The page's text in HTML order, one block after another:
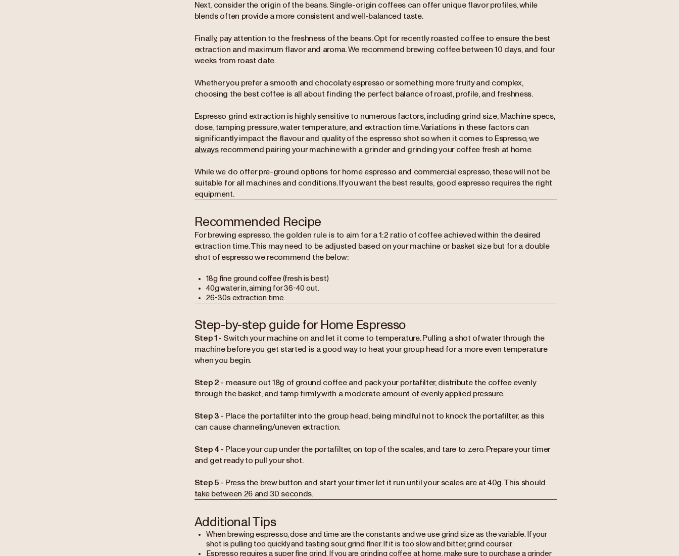
Next, consider the origin of the beans. Single-origin coffees can offer unique flavor profiles, while
blends often provide a more consistent and well-balanced taste.
Finally, pay attention to the freshness of the beans. Opt for recently roasted coffee to ensure the best
extraction and maximum flavor and aroma. We recommend brewing coffee between 10 days, and four
weeks from roast date.
Whether you prefer a smooth and chocolaty espresso or something more fruity and complex,
choosing the best coffee is all about finding the perfect balance of roast, profile, and freshness.
Espresso grind extraction is highly sensitive to numerous factors, including grind size, Machine specs,
dose, tamping pressure, water temperature, and extraction time. Variations in these factors can
significantly impact the flavour and quality of the espresso shot so when it comes to Espresso, we
alwaysrecommend pairing your machine with a grinder and grinding your coffee fresh at home.
While we do offer pre-ground options for home espresso and commercial espresso, these will not be
suitable for all machines and conditions. If you want the best results, good espresso requires the right
equipment.
Recommended Recipe
For brewing espresso, the golden rule is to aim for a 1:2 ratio of coffee achieved within the desired
extraction time. This may need to be adjusted based on your machine or basket size but for a double
shot of espresso we recommend the below:
18g fine ground coffee (fresh is best)
40g water in, aiming for 36-40 out.
26-30s extraction time.
Step-by-step guide for Home Espresso
Step 1 - Switch your machine on and let it come to temperature. Pulling a shot of water through the
machine before you get started is a good way to heat your group head for a more even temperature
when you begin.
Step 2 - measure out 18g of ground coffee and pack your portafilter, distribute the coffee evenly
through the basket, and tamp firmly with a moderate amount of evenly applied pressure.
Step 3 - Place the portafilter into the group head, being mindful not to knock the portafilter, as this
can cause channeling/uneven extraction.
Step 4 - Place your cup under the portafilter, on top of the scales, and tare to zero. Prepare your timer
and get ready to pull your shot.
Step 5 - Press the brew button and start your timer. let it run until your scales are at 40g. This should
take between 26 and 30 seconds.
Additional Tips
When brewing espresso, dose and time are the constants and we use grind size as the variable. If your
shot is pulling too quickly and tasting sour, grind finer. If it is too slow and bitter, grind courser.
Espresso requires a super fine grind. If you are grinding coffee at home, make sure to purchase a grinder